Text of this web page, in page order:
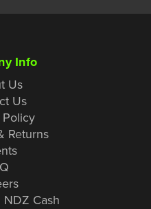
Info
Us
Us
Returns
Cash